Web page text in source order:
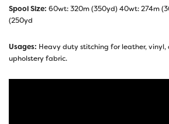
Spool Size: 60wt: 320m (350yd) 40wt: 274m
(250yd
Usages: Heavy duty stitching for leather, vinyl,
upholstery fabric.